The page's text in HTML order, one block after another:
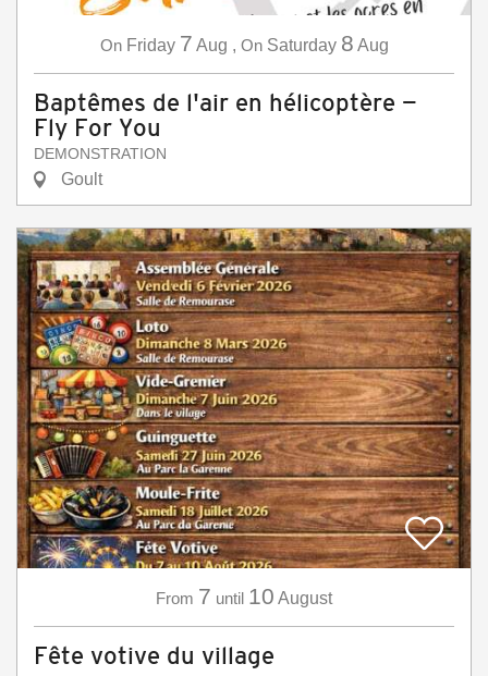
On Friday 7 Aug , On Saturday 8 Aug
Baptêmes de l'air en hélicoptère —
Fly For You
DEMONSTRATION
Goult
From 7 until 10 August
Fête votive du village